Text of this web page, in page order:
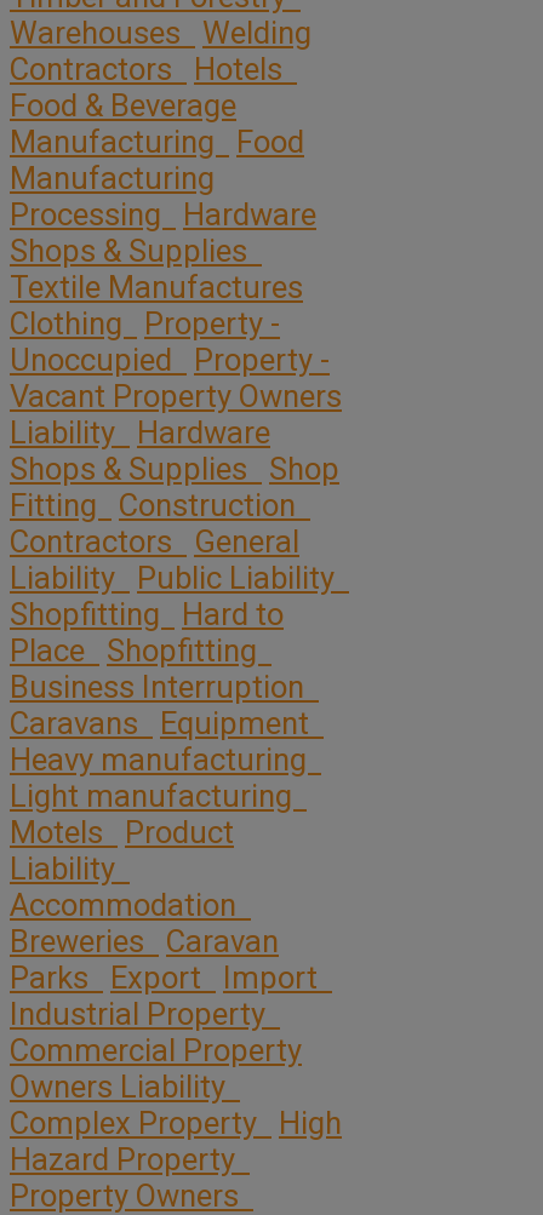
Warehouses
Welding
Contractors
Hotels
Food & Beverage
Manufacturing
Food
Manufacturing
Processing
Hardware
Shops & Supplies
Textile Manufactures
Clothing
Property -
Unoccupied
Property -
Vacant Property Owners
Liability
Hardware
Shops & Supplies
Shop
Fitting
Construction
Contractors
General
Liability
Public Liability
Shopfitting
Hard to
Place
Shopfitting
Business Interruption
Caravans
Equipment
Heavy manufacturing
Light manufacturing
Motels
Product
Liability
Accommodation
Breweries
Caravan
Parks
Export
Import
Industrial Property
Commercial Property
Owners Liability
Complex Property
High
Hazard Property
Property Owners